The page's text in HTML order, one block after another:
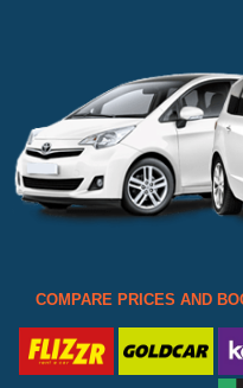
COMPARE PRICES AND